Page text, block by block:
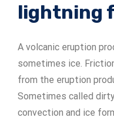
lightning
A volcanic eruption
sometimes ice.
from the eruption
Sometimes called
convection and ice